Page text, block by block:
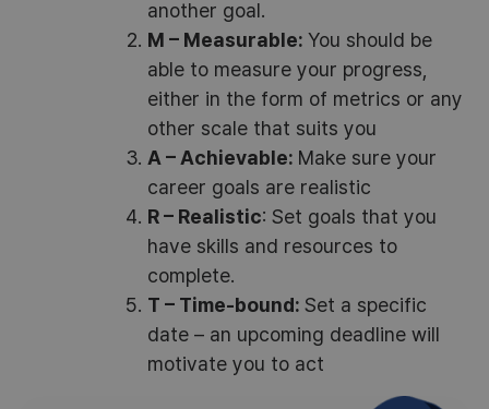
another goal.
M – Measurable: You should be
able to measure your progress,
either in the form of metrics or any
other scale that suits you
A – Achievable: Make sure your
career goals are realistic
R – Realistic: Set goals that you
have skills and resources to
complete.
T – Time-bound: Set a specific
date – an upcoming deadline will
motivate you to act